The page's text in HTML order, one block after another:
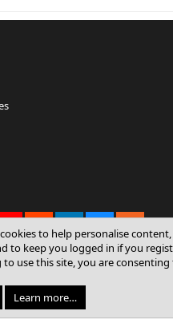
by XenForo® © 2010-2026
© Sterling Sky Inc. All rights
to help personalise
to keep you logged in if you
use this site, you are
Learn more…